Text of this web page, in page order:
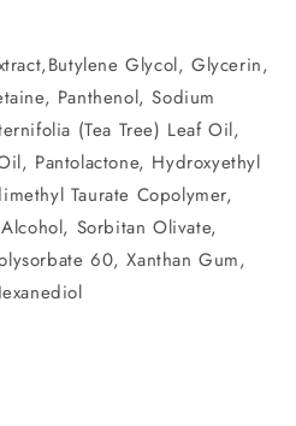
Glycol, Glycerin,
Panthenol, Sodium
(Tea Tree) Leaf Oil,
Pantolactone, Hydroxyethyl
Taurate Copolymer,
Sorbitan Olivate,
60, Xanthan Gum,